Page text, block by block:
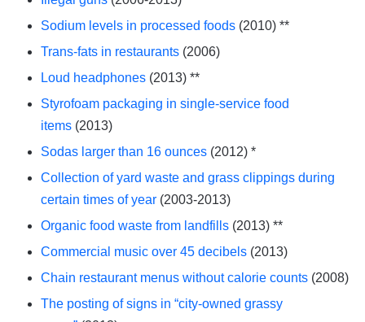
Sodium levels in processed foods (2010) **
Trans-fats in restaurants (2006)
Loud headphones (2013) **
Styrofoam packaging in single-service food
items (2013)
Sodas larger than 16 ounces (2012) *
Collection of yard waste and grass clippings during
certain times of year (2003-2013)
Organic food waste from landfills (2013) **
Commercial music over 45 decibels (2013)
Chain restaurant menus without calorie counts (2008)
The posting of signs in “city-owned grassy